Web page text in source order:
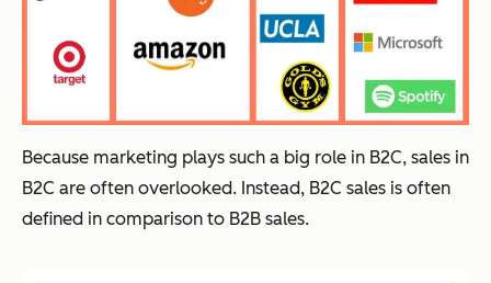
Because marketing plays such a big role in B2C, sales in
B2C are often overlooked. Instead, B2C sales is often
defined in comparison to B2B sales.